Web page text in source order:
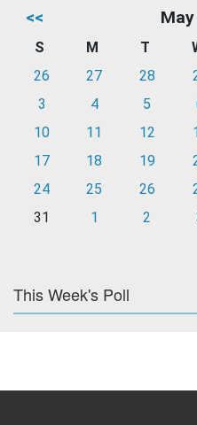
<<
S M T
26
27 28
3
4 5
10
11 12
17
18 19
24
25 26
31
1 2
This Week's Poll